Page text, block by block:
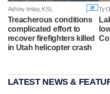
Ashley Imlay, KSL 19
Treacherous conditions
complicated effort to
recover firefighters killed
in Utah helicopter crash
LATEST NEWS &